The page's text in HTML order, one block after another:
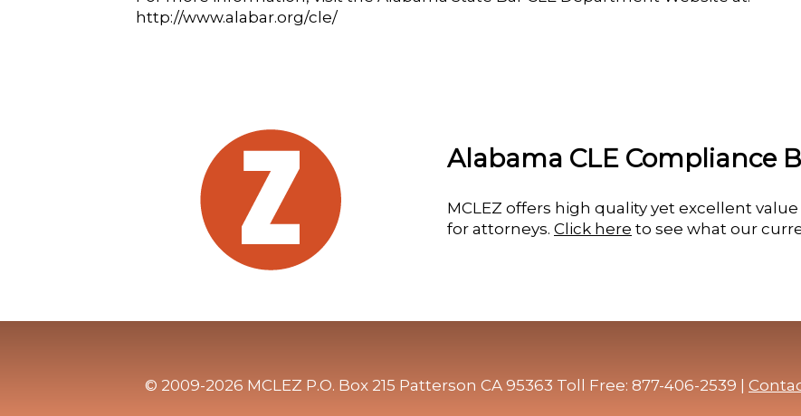
http://www.alabar.org/cle/
Alabama CLE Compliance
MCLEZ offers high quality yet excellent
for attorneys. Click here to see what our
© 2009-2026 MCLEZ P.O. Box 215 Patterson CA 95363 Toll Free: 877-406-2539 |